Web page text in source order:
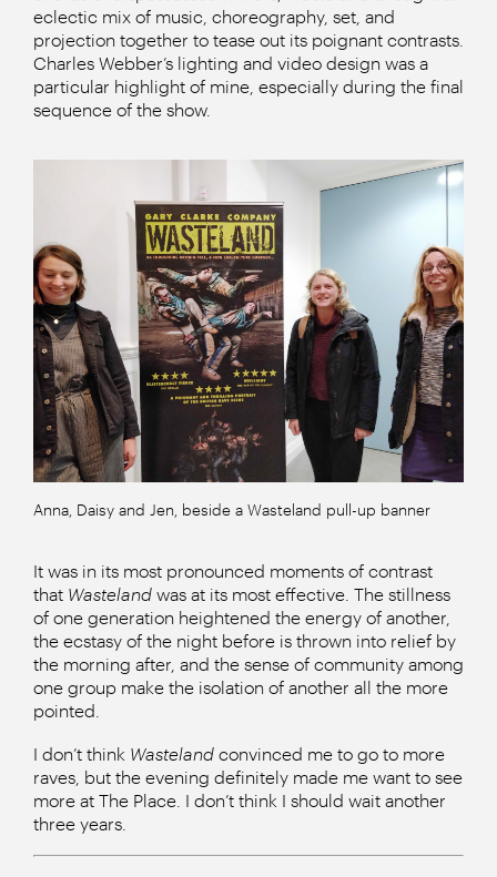
eclectic mix of music, choreography, set, and
projection together to tease out its poignant contrasts.
Charles Webber’s lighting and video design was a
particular highlight of mine, especially during the final
sequence of the show.
Anna, Daisy and Jen, beside a Wasteland pull-up banner
It was in its most pronounced moments of contrast
that Wasteland was at its most effective. The stillness
of one generation heightened the energy of another,
the ecstasy of the night before is thrown into relief by
the morning after, and the sense of community among
one group make the isolation of another all the more
pointed.
I don’t think Wasteland convinced me to go to more
raves, but the evening definitely made me want to see
more at The Place. I don’t think I should wait another
three years.